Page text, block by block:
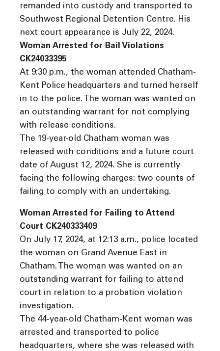
remanded into custody and transported to
Southwest Regional Detention Centre. His
next court appearance is July 22, 2024.
Woman Arrested for Bail Violations
CK24033395
At 9:30 p.m., the woman attended Chatham-
Kent Police headquarters and turned herself
in to the police. The woman was wanted on
an outstanding warrant for not complying
with release conditions.
The 19-year-old Chatham woman was
released with conditions and a future court
date of August 12, 2024. She is currently
facing the following charges: two counts of
failing to comply with an undertaking.
Woman Arrested for Failing to Attend
Court CK240333409
On July 17, 2024, at 12:13 a.m., police located
the woman on Grand Avenue East in
Chatham. The woman was wanted on an
outstanding warrant for failing to attend
court in relation to a probation violation
investigation.
The 44-year-old Chatham-Kent woman was
arrested and transported to police
headquarters, where she was released with